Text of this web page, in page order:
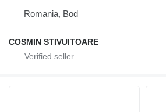
Romania, Bod
COSMIN STIVUITOARE